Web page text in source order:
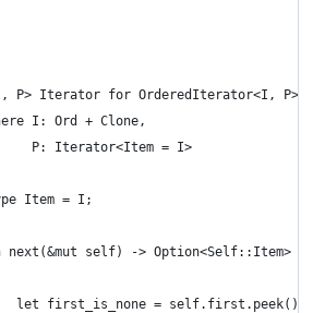
P> Iterator for OrderedIterator<I, P>
I: Ord + Clone,
P: Iterator<Item = I>
Item = I;
next(&mut self) -> Option<Self::Item> {
let first_is_none =